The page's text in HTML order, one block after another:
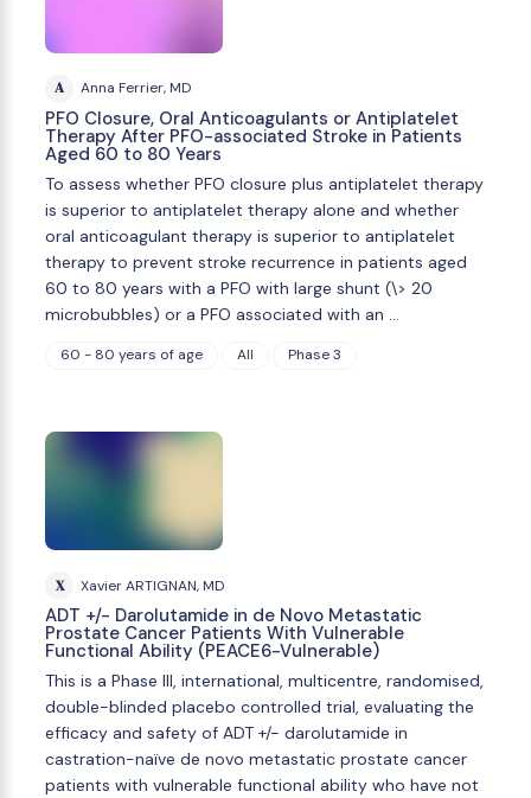
A Anna Ferrier, MD
PFO Closure, Oral Anticoagulants or Antiplatelet
Therapy After PFO-associated Stroke in Patients
Aged 60 to 80 Years
To assess whether PFO closure plus antiplatelet therapy
is superior to antiplatelet therapy alone and whether
oral anticoagulant therapy is superior to antiplatelet
therapy to prevent stroke recurrence in patients aged
60 to 80 years with a PFO with large shunt (\> 20
microbubbles) or a PFO associated with an …
60 - 80 years of age All Phase 3
X Xavier ARTIGNAN, MD
ADT +/- Darolutamide in de Novo Metastatic
Prostate Cancer Patients With Vulnerable
Functional Ability (PEACE6-Vulnerable)
This is a Phase III, international, multicentre, randomised,
double-blinded placebo controlled trial, evaluating the
efficacy and safety of ADT +/- darolutamide in
castration-naïve de novo metastatic prostate cancer
patients with vulnerable functional ability who have not